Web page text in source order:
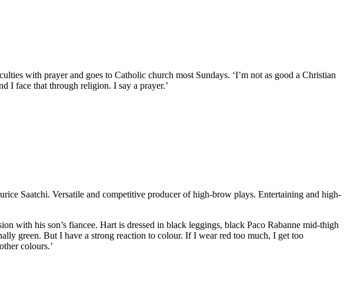
with prayer and goes to Catholic church most Sundays. ‘I’m not as good a Christian
I face that through religion. I say a prayer.’
Saatchi. Versatile and competitive producer of high-brow plays. Entertaining and high-
with his son’s fiancee. Hart is dressed in black leggings, black Paco Rabanne mid-thigh
green. But I have a strong reaction to colour. If I wear red too much, I get too
colours.’